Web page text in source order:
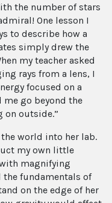
the number of stars
One lesson I
to describe how a
simply drew the
my teacher asked
rays from a lens, I
focused on a
me go beyond the
on outside.”
world into her lab.
my own little
magnifying
fundamentals of
on the edge of her